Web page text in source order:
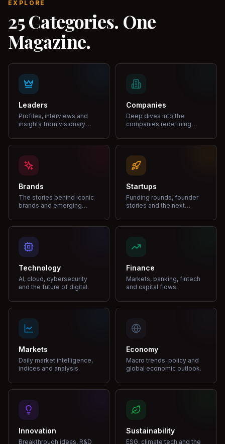
EXPLORE
25 Categories. One
Magazine.
Leaders
Profiles, interviews and
insights from visionary
Companies
Deep dives into the
companies redefining
Brands
The stories behind iconic
brands and emerging
Startups
Funding rounds, founder
stories and the next
Technology
AI, cloud, cybersecurity
and the future of digital.
Finance
Markets, banking, fintech
and capital flows.
Markets
Daily market intelligence,
indices and analysis.
Economy
Macro trends, policy and
global economic outlook.
Innovation
Breakthrough ideas, R&D
Sustainability
ESG, climate tech and the